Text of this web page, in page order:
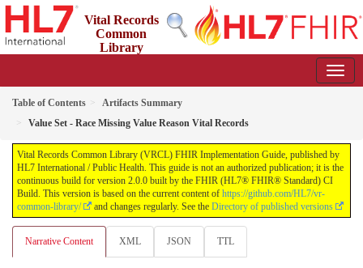
Vital Records
Common
Library
Table of Contents
Artifacts Summary
Value Set - Race Missing Value Reason Vital Records
Vital Records Common Library (VRCL) FHIR Implementation Guide, published by
HL7 International / Public Health. This guide is not an authorized publication; it is the
continuous build for version 2.0.0 built by the FHIR (HL7® FHIR® Standard) CI
Build. This version is based on the current content of https://github.com/HL7/vr-
common-library/
and changes regularly. See the Directory of published versions
Narrative Content XML JSON TTL